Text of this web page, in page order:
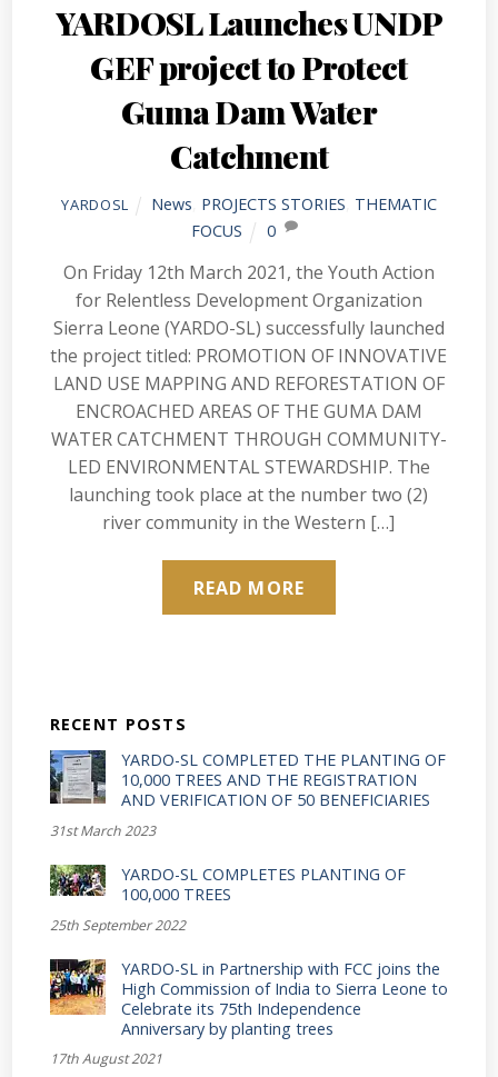
YARDOSL Launches UNDP
GEF project to Protect
Guma Dam Water
Catchment
YARDOSL News PROJECTS STORIES THEMATIC
FOCUS
0
On Friday 12th March 2021, the Youth Action
for Relentless Development Organization
Sierra Leone (YARDO-SL) successfully launched
the project titled: PROMOTION OF INNOVATIVE
LAND USE MAPPING AND REFORESTATION OF
ENCROACHED AREAS OF THE GUMA DAM
WATER CATCHMENT THROUGH COMMUNITY-
LED ENVIRONMENTAL STEWARDSHIP. The
launching took place at the number two (2)
river community in the Western […]
READ MORE
RECENT POSTS
YARDO-SL COMPLETED THE PLANTING OF
10,000 TREES AND THE REGISTRATION
AND VERIFICATION OF 50 BENEFICIARIES
31st March 2023
YARDO-SL COMPLETES PLANTING OF
100,000 TREES
25th September 2022
YARDO-SL in Partnership with FCC joins the
High Commission of India to Sierra Leone to
Celebrate its 75th Independence
Anniversary by planting trees
17th August 2021